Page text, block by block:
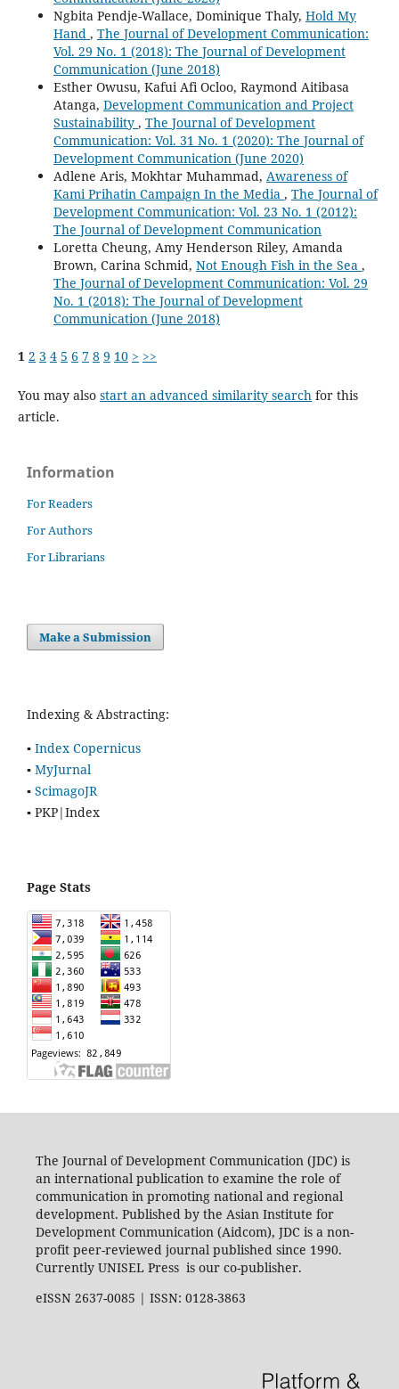
Ngbita Pendje-Wallace, Dominique Thaly, Hold My
Hand , The Journal of Development Communication:
Vol. 29 No. 1 (2018): The Journal of Development
Communication (June 2018)
Esther Owusu, Kafui Afi Ocloo, Raymond Aitibasa
Atanga, Development Communication and Project
Sustainability , The Journal of Development
Communication: Vol. 31 No. 1 (2020): The Journal of
Development Communication (June 2020)
Adlene Aris, Mokhtar Muhammad, Awareness of
Kami Prihatin Campaign In the Media , The Journal of
Development Communication: Vol. 23 No. 1 (2012):
The Journal of Development Communication
Loretta Cheung, Amy Henderson Riley, Amanda
Brown, Carina Schmid, Not Enough Fish in the Sea ,
The Journal of Development Communication: Vol. 29
No. 1 (2018): The Journal of Development
Communication (June 2018)
1 2 3 4 5 6 7 8 9 10 > >>
You may also start an advanced similarity searchfor this
article.
Information
For Readers
For Authors
For Librarians
Make a Submission
Indexing & Abstracting:
▪ Index Copernicus
▪ MyJurnal
▪ ScimagoJR
▪ PKP|Index
Page Stats
The Journal of Development Communication (JDC) is
an international publication to examine the role of
communication in promoting national and regional
development. Published by the Asian Institute for
Development Communication (Aidcom), JDC is a non-
profit peer-reviewed journal published since 1990.
Currently UNISEL Press is our co-publisher.
eISSN 2637-0085 | ISSN: 0128-3863